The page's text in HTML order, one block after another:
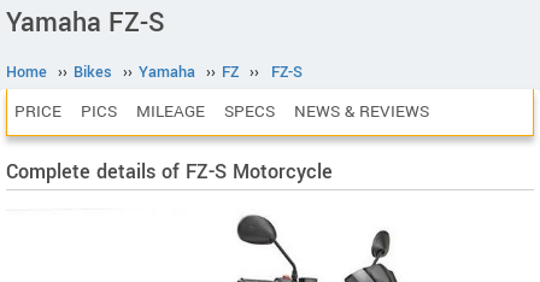
Yamaha FZ-S
Home ›› Bikes ›› Yamaha ›› FZ ›› FZ-S
PRICE PICS MILEAGE SPECS NEWS & REVIEWS
Complete details of FZ-S Motorcycle